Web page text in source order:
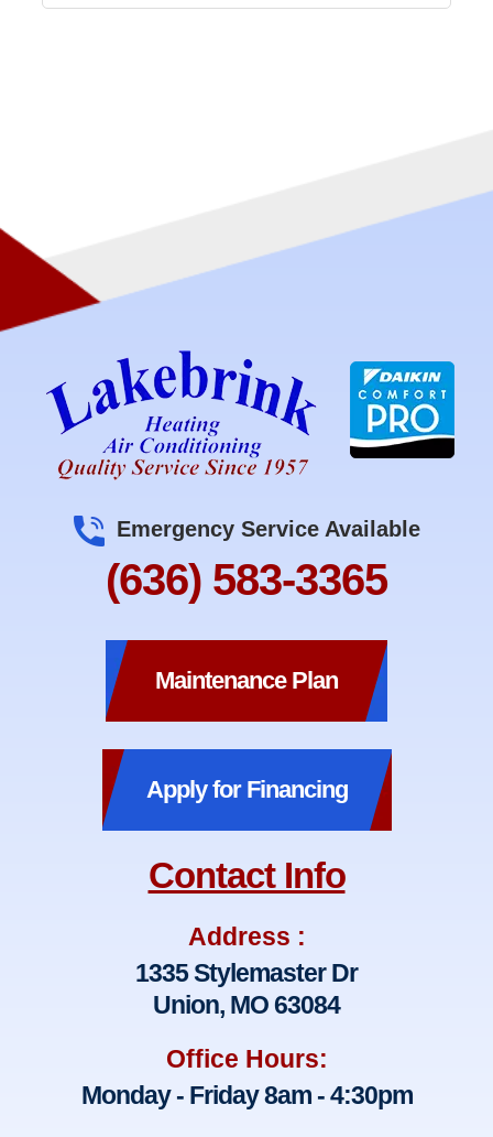
Emergency Service Available
(636) 583-3365
Maintenance Plan
Apply for Financing
Contact Info
Address :
1335 Stylemaster Dr
Union, MO 63084
Office Hours:
Monday - Friday 8am - 4:30pm